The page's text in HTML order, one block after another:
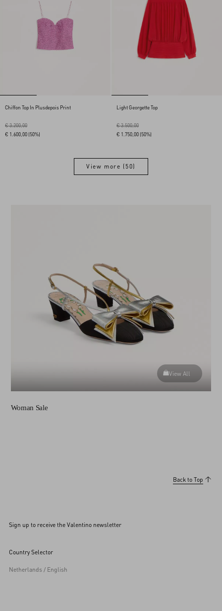
Chiffon Top In Plusdepois Print
€ 3.200,00
€ 1.600,00 (50%)
Light Georgette Top
€ 3.500,00
€ 1.750,00 (50%)
View more (50)
View All
Woman Sale
Back to Top
Sign up to receive the Valentino newsletter
Country Selector
Netherlands / English